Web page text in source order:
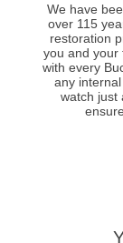
We have
over 115
restoration
you and your
with every
any
watch just